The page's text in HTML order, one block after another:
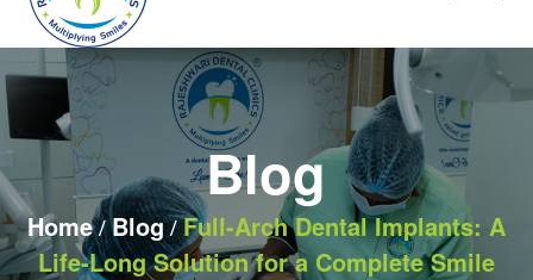
Blog
Home Blog Full-Arch Dental Implants: A
Life-Long Solution for a Complete Smile